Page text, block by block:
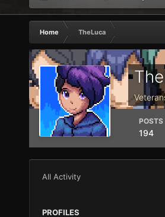
Home TheLuca
POSTS
194
All Activity
PROFILES